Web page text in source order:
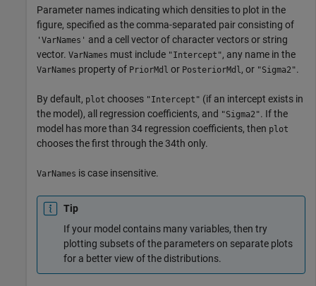
Parameter names indicating which densities to plot in the
figure, specified as the comma-separated pair consisting of
'VarNames' and a cell vector of character vectors or string
vector. VarNames must include "Intercept", any name in the
VarNames property of PriorMdl or PosteriorMdl , or "Sigma2".
By default, plot chooses "Intercept" (if an intercept exists in
the model), all regression coefficients, and "Sigma2". If the
model has more than 34 regression coefficients, then plot
chooses the first through the 34th only.
VarNames is case insensitive.
Tip
If your model contains many variables, then try
plotting subsets of the parameters on separate plots
for a better view of the distributions.